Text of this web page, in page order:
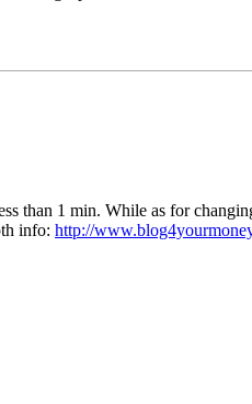
than 1 min. While as for
info: http://